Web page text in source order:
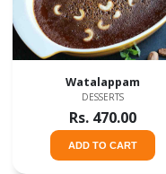
Watalappam
DESSERTS
Rs. 470.00
ADD TO CART